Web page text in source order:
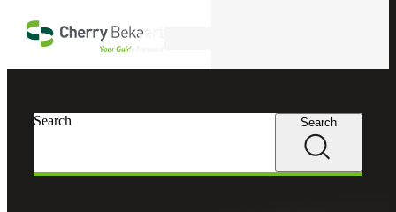
Search Search